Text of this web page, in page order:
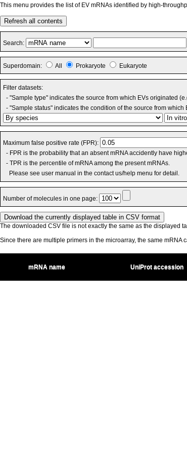
This menu provides the list of EV mRNAs identified by high-
Refresh all contents
Search:
Superdomain: All Prokaryote Eukaryote
Filter datasets:
- "Sample type" indicates the source from which EVs originated
- "Sample status" indicates the condition of the source from
Maximum false positive rate (FPR):
- FPR is the probability that an absent mRNA accidently have
- TPR is the percentile of mRNA among the present mRNAs.
Please see user manual in the contact us/help menu for detail.
Number of molecules in one page:
The downloaded CSV file is not exactly the same as the displayed
Since there are multiple primers in the microarray, the same mRNA
mRNA name UniProt accession